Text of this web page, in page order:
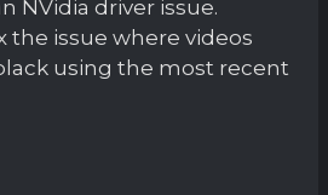
NVidia driver issue.
the issue where videos
using the most recent